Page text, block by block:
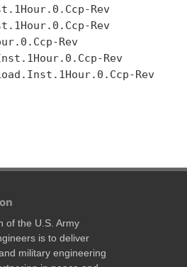
Rev
Rev
Rev
Rev
Rev
of the U.S. Army
is to deliver
military engineering